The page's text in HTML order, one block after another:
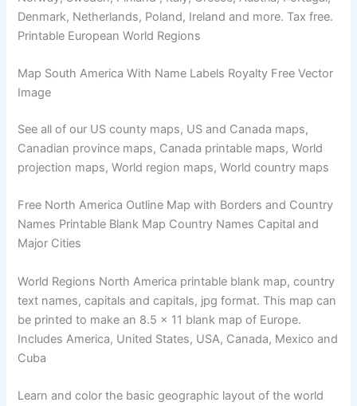
Denmark, Netherlands, Poland, Ireland and more. Tax free.
Printable European World Regions
Map South America With Name Labels Royalty Free Vector
Image
See all of our US county maps, US and Canada maps,
Canadian province maps, Canada printable maps, World
projection maps, World region maps, World country maps
Free North America Outline Map with Borders and Country
Names Printable Blank Map Country Names Capital and
Major Cities
World Regions North America printable blank map, country
text names, capitals and capitals, jpg format. This map can
be printed to make an 8.5 x 11 blank map of Europe.
Includes America, United States, USA, Canada, Mexico and
Cuba
Learn and color the basic geographic layout of the world